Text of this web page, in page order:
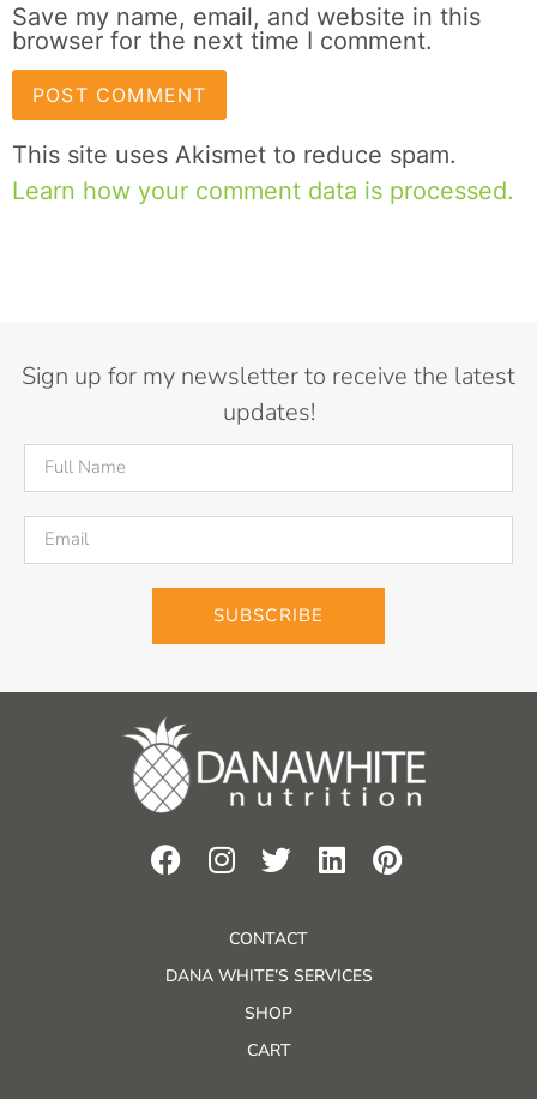
Save my name, email, and website in this
browser for the next time I comment.
This site uses Akismet to reduce spam.
Learn how your comment data is processed.
Sign up for my newsletter to receive the latest
updates!
SUBSCRIBE
CONTACT
DANA WHITE’S SERVICES
SHOP
CART